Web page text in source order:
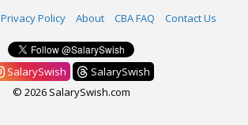
Privacy Policy About CBA FAQ Contact Us
SalarySwish
SalarySwish
© 2026 SalarySwish.com